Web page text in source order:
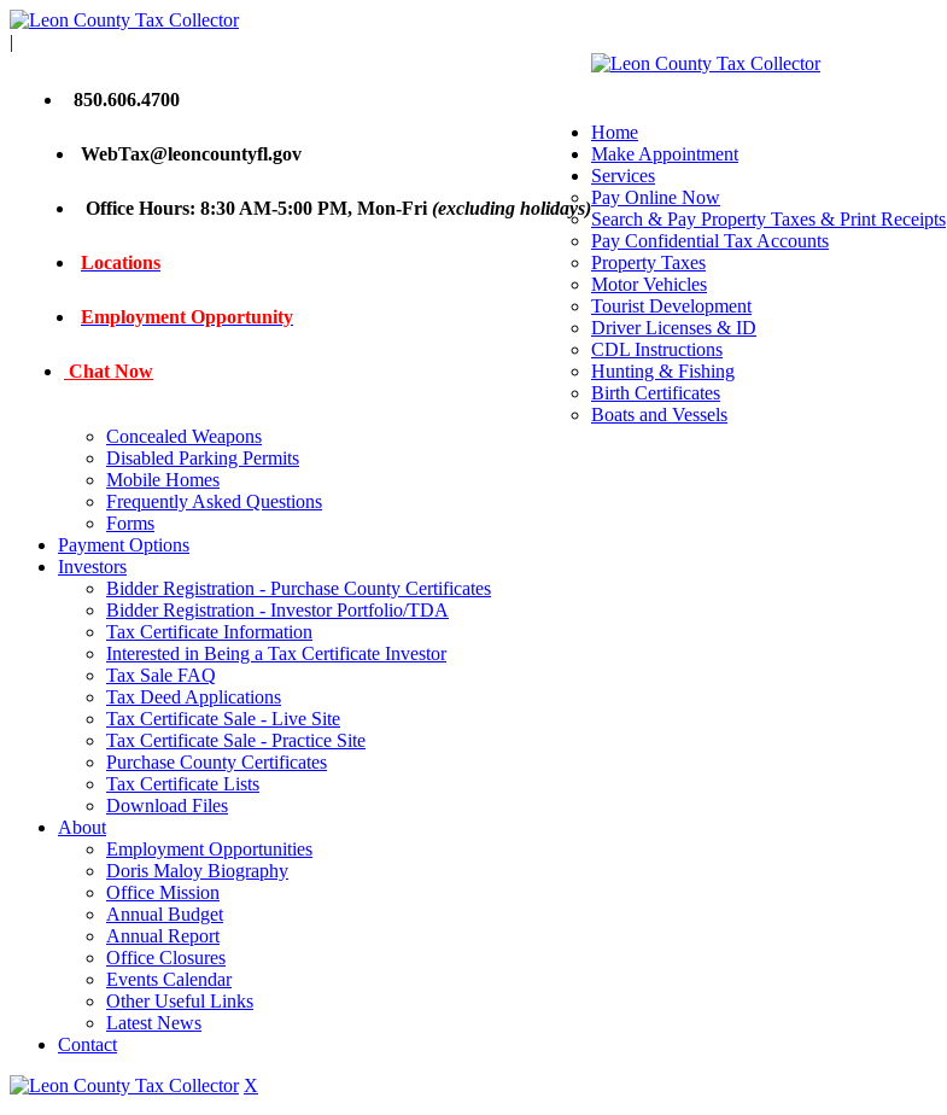
|
850.606.4700
WebTax@leoncountyfl.gov
Office Hours: 8:30 AM-5:00 PM, Mon-Fri (excluding holidays)
Locations
Employment Opportunity
Chat Now
Home
Make Appointment
Services
Pay Online Now
Search & Pay Property Taxes & Print Receipts
Pay Confidential Tax Accounts
Property Taxes
Motor Vehicles
Tourist Development
Driver Licenses & ID
CDL Instructions
Hunting & Fishing
Birth Certificates
Boats and Vessels
Concealed Weapons
Disabled Parking Permits
Mobile Homes
Frequently Asked Questions
Forms
Payment Options
Investors
Bidder Registration - Purchase County Certificates
Bidder Registration - Investor Portfolio/TDA
Tax Certificate Information
Interested in Being a Tax Certificate Investor
Tax Sale FAQ
Tax Deed Applications
Tax Certificate Sale - Live Site
Tax Certificate Sale - Practice Site
Purchase County Certificates
Tax Certificate Lists
Download Files
About
Employment Opportunities
Doris Maloy Biography
Office Mission
Annual Budget
Annual Report
Office Closures
Events Calendar
Other Useful Links
Latest News
Contact
X